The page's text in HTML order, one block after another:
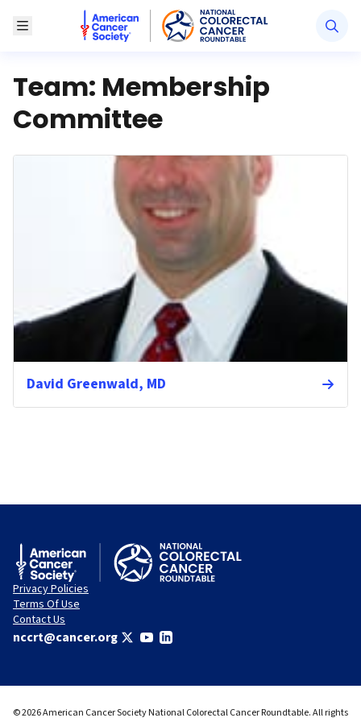
Toggle MenuAmerican Cancer Society National Colorectal
Team: Membership
Committee
David Greenwald, MD
Privacy Policies
Terms Of Use
Contact Us
nccrt@cancer.org
© 2026 American Cancer Society National Colorectal Cancer Roundtable. All rights